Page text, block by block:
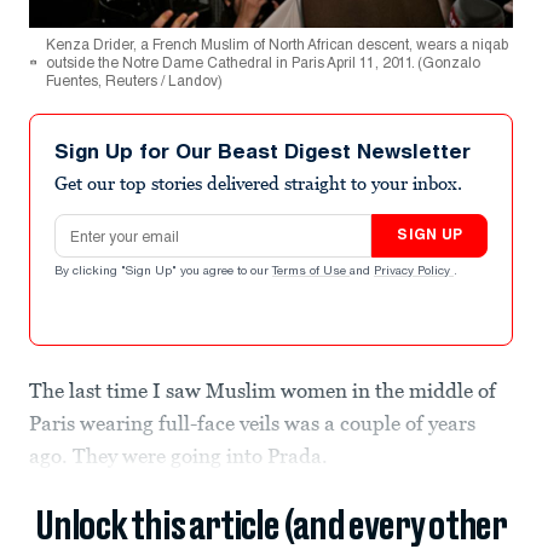
Kenza Drider, a French Muslim of North African descent, wears a niqab
outside the Notre Dame Cathedral in Paris April 11, 2011. (Gonzalo
Fuentes, Reuters / Landov)
Sign Up for Our Beast Digest Newsletter
Get our top stories delivered straight to your inbox.
Email address
SIGN UP
By clicking "Sign Up" you agree to our Terms of Use and Privacy Policy .
The last time I saw Muslim women in the middle of
Paris wearing full-face veils was a couple of years
ago. They were going into Prada.
Unlock this article (and every other